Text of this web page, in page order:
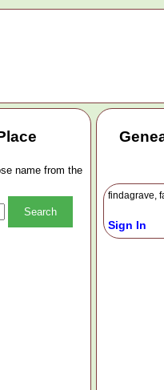
name from the
findagrave,
Sign In